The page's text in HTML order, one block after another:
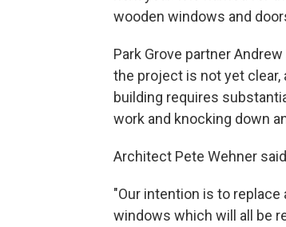
wooden windows and
Park Grove partner
the project is not yet
building requires
work and knocking down
Architect Pete Wehner
"Our intention is to
windows which will all be